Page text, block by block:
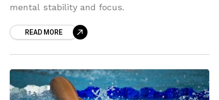
mental stability and focus.
READ MORE